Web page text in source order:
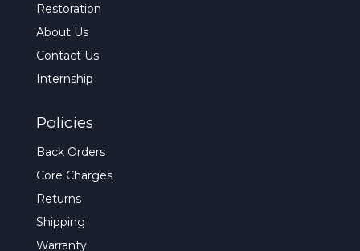
Restoration
About Us
Contact Us
Internship
Policies
Back Orders
Core Charges
Returns
Shipping
Warranty